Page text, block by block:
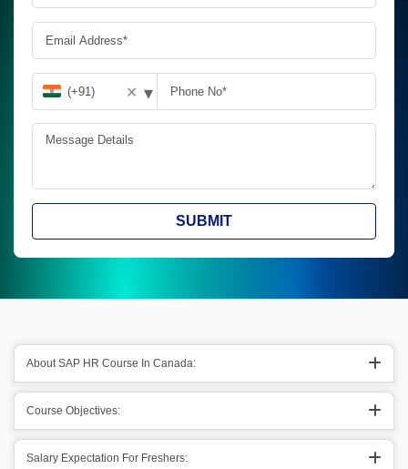
✕ ▾
SUBMIT
About SAP HR Course In Canada:
Course Objectives:
Salary Expectation For Freshers: